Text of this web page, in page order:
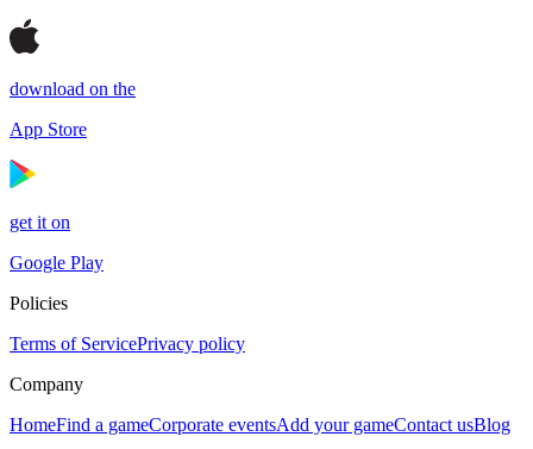
download on the
App Store
get it on
Google Play
Policies
Terms of ServicePrivacy policy
Company
HomeFind a gameCorporate eventsAdd your gameContact usBlog